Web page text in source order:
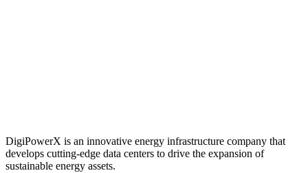
DigiPowerX is an innovative energy infrastructure company that
develops cutting-edge data centers to drive the expansion of
sustainable energy assets.